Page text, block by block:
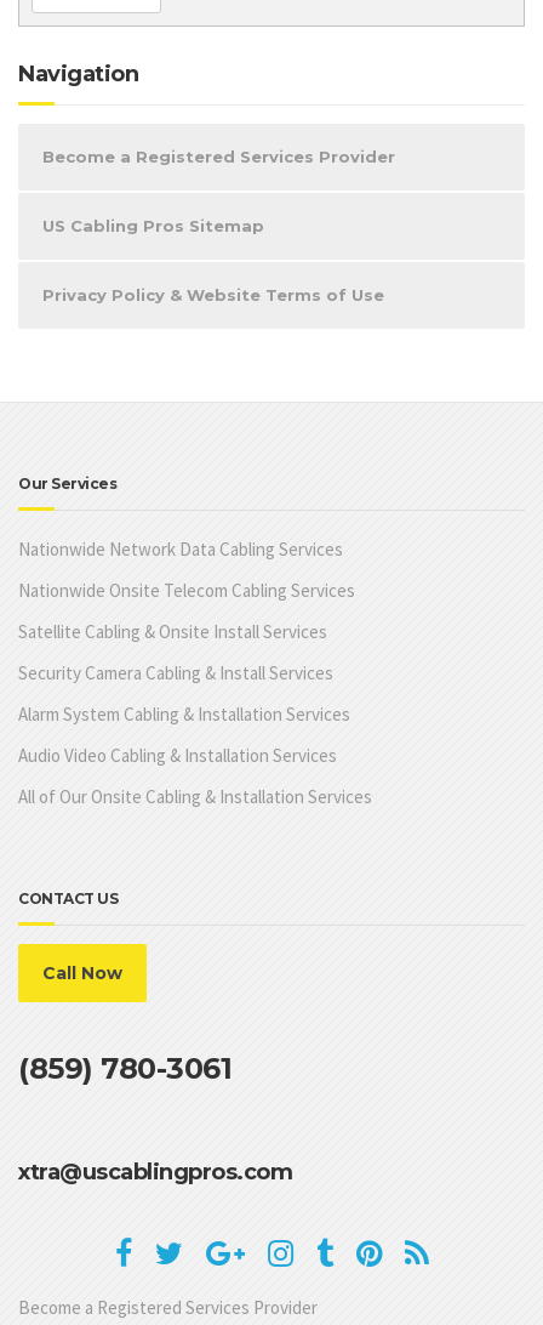
Navigation
Become a Registered Services Provider
US Cabling Pros Sitemap
Privacy Policy & Website Terms of Use
Our Services
Nationwide Network Data Cabling Services
Nationwide Onsite Telecom Cabling Services
Satellite Cabling & Onsite Install Services
Security Camera Cabling & Install Services
Alarm System Cabling & Installation Services
Audio Video Cabling & Installation Services
All of Our Onsite Cabling & Installation Services
CONTACT US
Call Now
(859) 780-3061
xtra@uscablingpros.com
Become a Registered Services Provider